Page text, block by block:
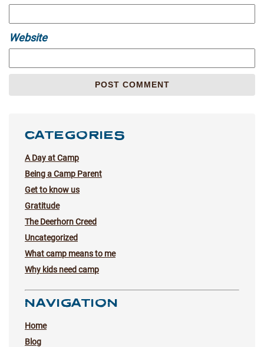
Website
CATEGORIES
A Day at Camp
Being a Camp Parent
Get to know us
Gratitude
The Deerhorn Creed
Uncategorized
What camp means to me
Why kids need camp
NAVIGATION
Home
Blog